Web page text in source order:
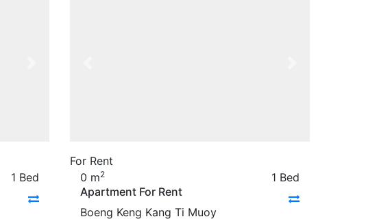
1 Bed
For Rent
0 m2
1 Bed
Apartment For Rent
Boeng Keng Kang Ti Muoy